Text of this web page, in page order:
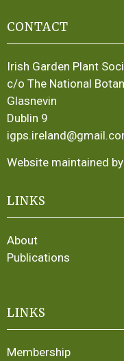
CONTACT
Irish Garden Plant
c/o The National
Glasnevin
Dublin 9
Website maintained
LINKS
About
Publications
LINKS
Membership